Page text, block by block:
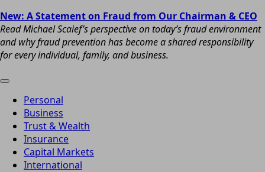
New: A Statement on Fraud from Our Chairman & CEO
Read Michael Scaief’s perspective on today’s fraud environment
and why fraud prevention has become a shared responsibility
for every individual, family, and business.
Personal
Business
Trust & Wealth
Insurance
Capital Markets
International